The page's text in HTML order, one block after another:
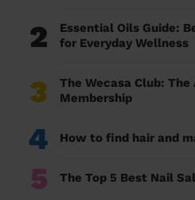
2
Essential Oils Guide:
for Everyday Wellness
3
The Wecasa Club:
Membership
4 How to find hair and
5 The Top 5 Best Nail